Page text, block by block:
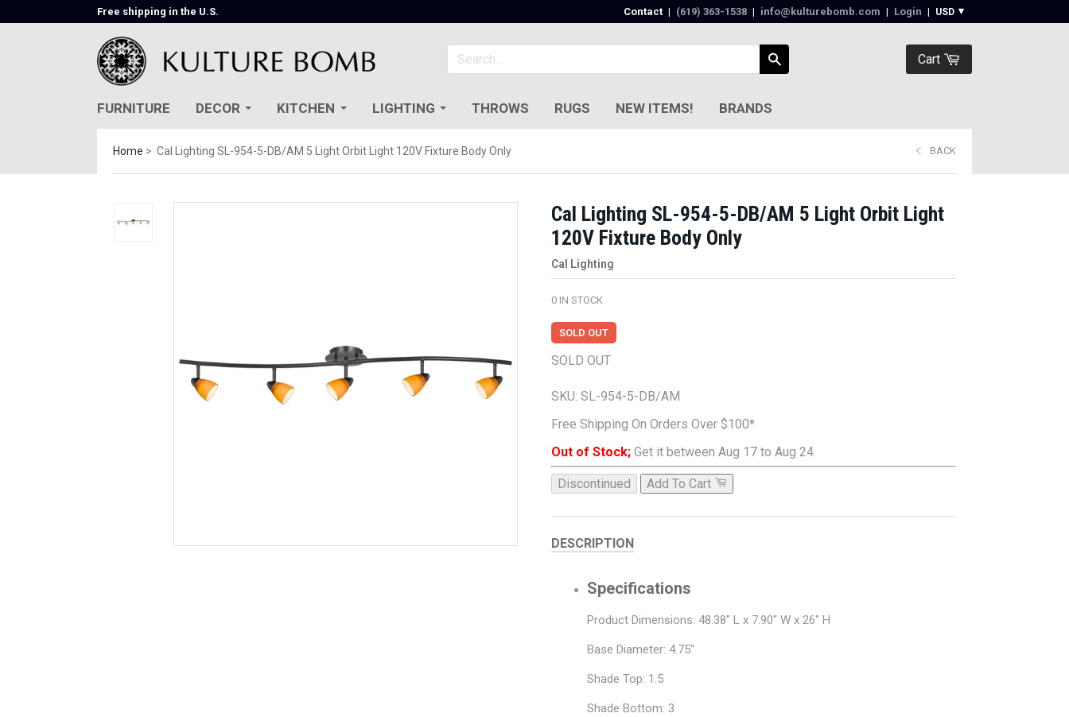
Free shipping in the U.S. Contact | (619) 363-1538‬ | info@kulturebomb.com | Login |
Cart
FURNITURE DECOR KITCHEN LIGHTING THROWS RUGS NEW ITEMS! BRANDS
Home Cal Lighting SL-954-5-DB/AM 5 Light Orbit Light 120V Fixture Body Only BACK
Cal Lighting SL-954-5-DB/AM 5 Light Orbit Light
120V Fixture Body Only
Cal Lighting
0 IN STOCK
SOLD OUT
SOLD OUT
SKU:SL-954-5-DB/AM
Free Shipping On Orders Over $100*
Out of Stock; Get it between Aug 17 to Aug 24.
Discontinued Add To Cart
DESCRIPTION
Specifications
Product Dimensions: 48.38" L x 7.90" W x 26" H
Base Diameter: 4.75"
Shade Top: 1.5
Shade Bottom: 3